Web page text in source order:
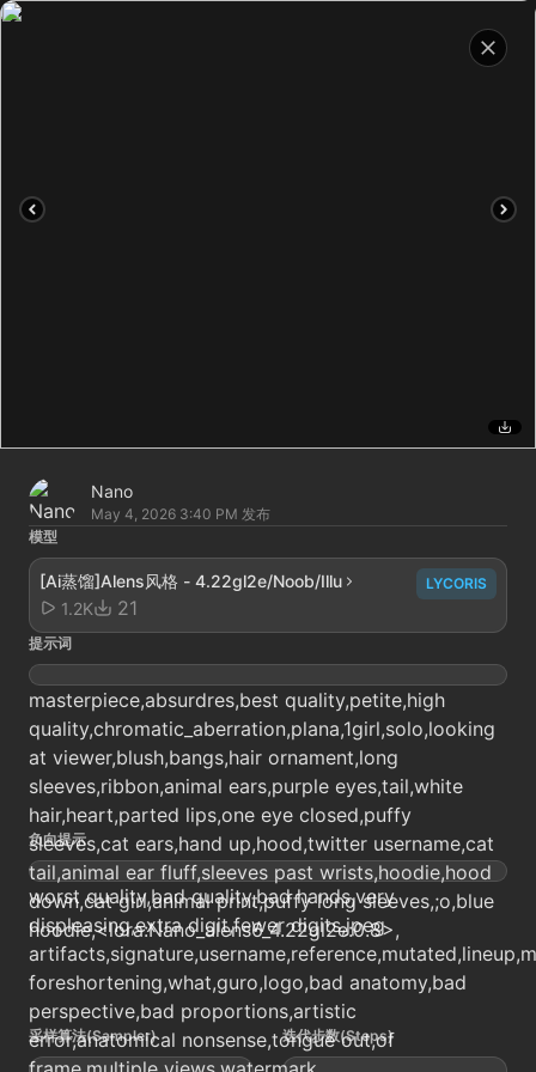
Nano
May 4, 2026 3:40 PM 发布
模型
[Ai蒸馏]Alens风格 - 4.22gl2e/Noob/Illu
1.2K
21
LYCORIS
提示词
masterpiece,absurdres,best quality,petite,high
quality,chromatic_aberration,plana,1girl,solo,looking
at viewer,blush,bangs,hair ornament,long
sleeves,ribbon,animal ears,purple eyes,tail,white
hair,heart,parted lips,one eye closed,puffy
sleeves,cat ears,hand up,hood,twitter username,cat
tail,animal ear fluff,sleeves past wrists,hoodie,hood
down,cat girl,animal print,puffy long sleeves,;o,blue
hoodie,<lora:Nano_alens6_4.22gl2e:0.8>,
负向提示
worst quality,bad quality,bad hands,very
displeasing,extra digit,fewer digits,jpeg
foreshortening,what,guro,logo,bad anatomy,bad
perspective,bad proportions,artistic
error,anatomical nonsense,tongue out,of
采样算法(Sampler) 迭代步数(Steps)